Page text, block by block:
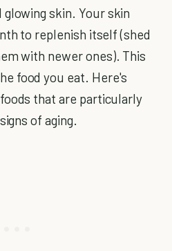
glowing skin. Your skin
to replenish itself (shed
with newer ones). This
food you eat. Here's
that are particularly
of aging.